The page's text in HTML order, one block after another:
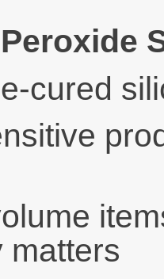
cured
matters